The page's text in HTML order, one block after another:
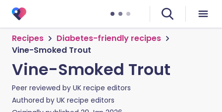
Recipes
Diabetes-friendly recipes
Vine-Smoked Trout
Vine-Smoked Trout
Peer reviewed by UK recipe editors
Authored by UK recipe editors